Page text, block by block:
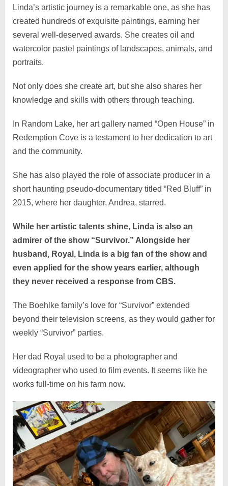
Linda’s artistic journey is a remarkable one, as she has
created hundreds of exquisite paintings, earning her
several well-deserved awards. She creates oil and
watercolor pastel paintings of landscapes, animals, and
portraits.
Not only does she create art, but she also shares her
knowledge and skills with others through teaching.
In Random Lake, her art gallery named “Open House” in
Redemption Cove is a testament to her dedication to art
and the community.
She has also played the role of associate producer in a
short haunting pseudo-documentary titled “Red Bluff” in
2015, where her daughter, Andrea, starred.
While her artistic talents shine, Linda is also an
admirer of the show “Survivor.” Alongside her
husband, Royal, Linda is a big fan of the show and
even applied for the show years earlier, although
they never received a response from CBS.
The Boehlke family’s love for “Survivor” extended
beyond their television screens, as they would gather for
weekly “Survivor” parties.
Her dad Royal used to be a photographer and
videographer who used to film events. It seems like he
works full-time on his farm now.